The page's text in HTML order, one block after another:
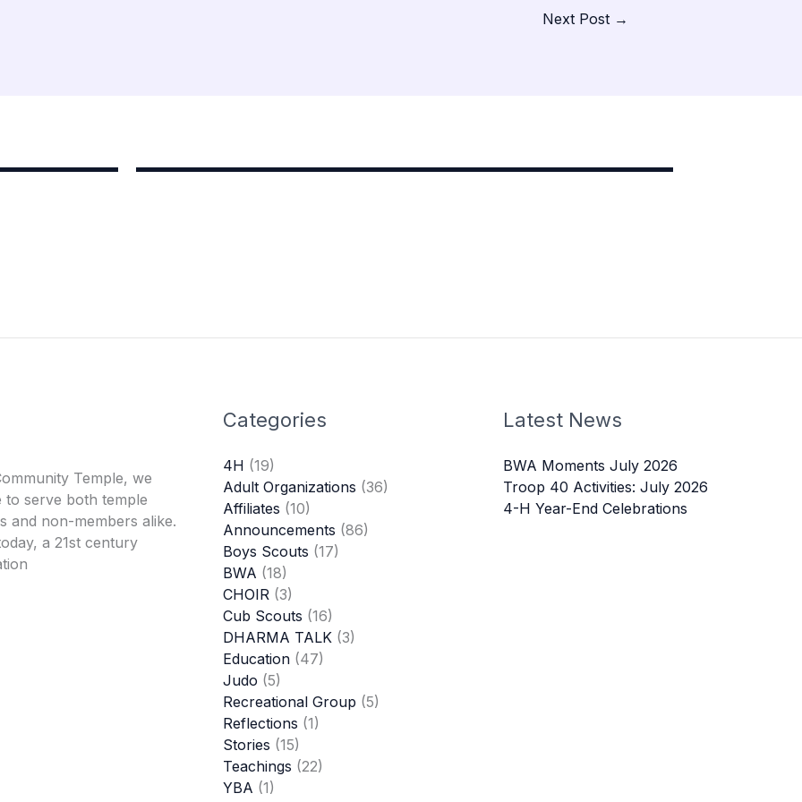
Next Post →
Temple, we
to serve both temple
and non-members alike.
a 21st century
Categories
4H (19)
Adult Organizations (36)
Affiliates (10)
Announcements (86)
Boys Scouts (17)
BWA (18)
CHOIR (3)
Cub Scouts (16)
DHARMA TALK (3)
Education (47)
Judo (5)
Recreational Group (5)
Reflections (1)
Stories (15)
Teachings (22)
YBA (1)
Latest News
BWA Moments July 2026
Troop 40 Activities: July 2026
4-H Year-End Celebrations